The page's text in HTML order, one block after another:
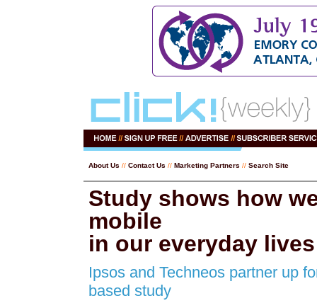
About Us // Contact Us // Marketing Partners // Search Site
Study shows how
mobile
in our everyday lives
Ipsos and Techneos partner up
based study